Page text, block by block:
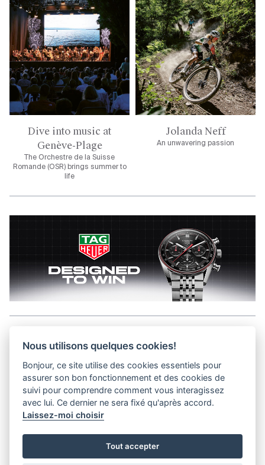
Dive into music at
Genève-Plage
The Orchestre de la Suisse
Romande (OSR) brings summer to
life
Jolanda Neff
An unwavering passion
Media Kit
Kontakt
Datenschutz-Bestimmungen
Pl. de la Palud 23
Tel : +41 (21) 312 41 41
Nous utilisons quelques cookies!
Bonjour, ce site utilise des cookies essentiels pour
assurer son bon fonctionnement et des cookies de
suivi pour comprendre comment vous interagissez
avec lui. Ce dernier ne sera fixé qu'après accord.
Laissez-moi choisir
Tout accepter